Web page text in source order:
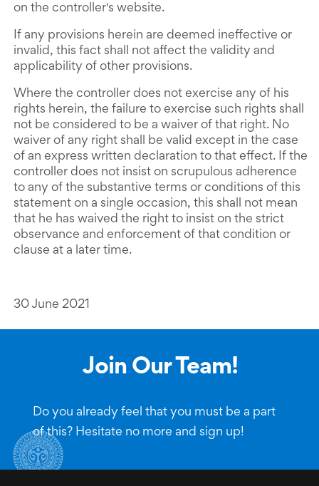
on the controller's website.
If any provisions herein are deemed ineffective or
invalid, this fact shall not affect the validity and
applicability of other provisions.
Where the controller does not exercise any of his
rights herein, the failure to exercise such rights shall
not be considered to be a waiver of that right. No
waiver of any right shall be valid except in the case
of an express written declaration to that effect. If the
controller does not insist on scrupulous adherence
to any of the substantive terms or conditions of this
statement on a single occasion, this shall not mean
that he has waived the right to insist on the strict
observance and enforcement of that condition or
clause at a later time.
30 June 2021
Join Our Team!
Do you already feel that you must be a part
of this? Hesitate no more and sign up!